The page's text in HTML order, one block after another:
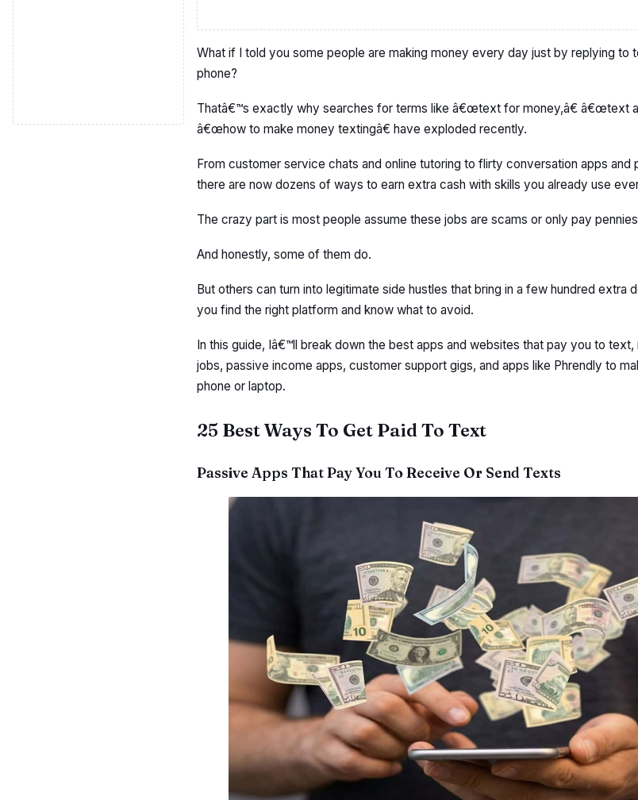
What if I told you some people are making money every day just by replying to
phone?
Thatâ€™s exactly why searches for terms like â€œtext for money,â€ â€œtext
â€œhow to make money textingâ€ have exploded recently.
From customer service chats and online tutoring to flirty conversation apps and
there are now dozens of ways to earn extra cash with skills you already use
The crazy part is most people assume these jobs are scams or only pay
And honestly, some of them do.
But others can turn into legitimate side hustles that bring in a few hundred extra
you find the right platform and know what to avoid.
In this guide, Iâ€™ll break down the best apps and websites that pay you to
jobs, passive income apps, customer support gigs, and apps like Phrendly to
phone or laptop.
25 Best Ways To Get Paid To Text
Passive Apps That Pay You To Receive Or Send Texts